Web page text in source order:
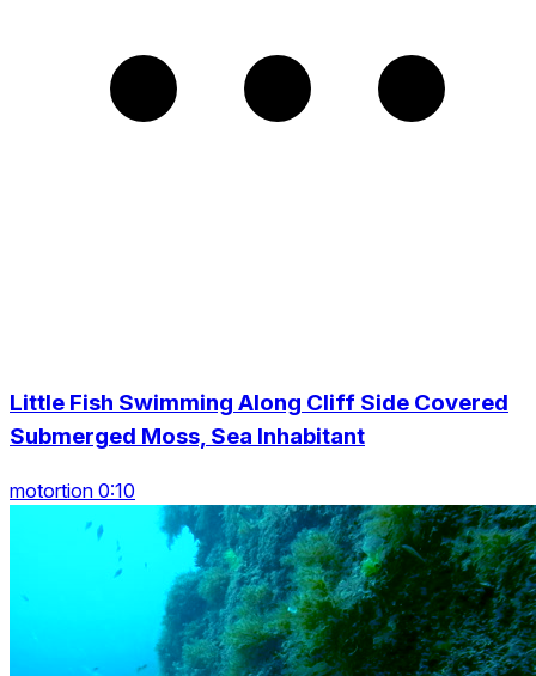
Little Fish Swimming Along Cliff Side Covered
Submerged Moss, Sea Inhabitant
motortion 0:10